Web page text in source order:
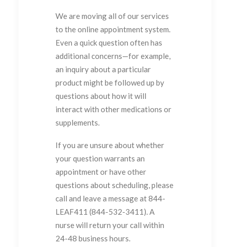
We are moving all of our services
to the online appointment system.
Even a quick question often has
additional concerns—for example,
an inquiry about a particular
product might be followed up by
questions about how it will
interact with other medications or
supplements.
If you are unsure about whether
your question warrants an
appointment or have other
questions about scheduling, please
call and leave a message at 844-
LEAF411 (844-532-3411). A
nurse will return your call within
24-48 business hours.